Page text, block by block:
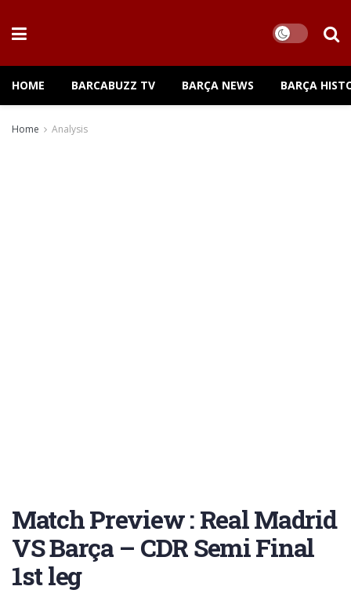
HOME BARCABUZZ TV BARÇA NEWS BARÇA
Home Analysis
Match Preview : Real Madrid
VS Barça – CDR Semi Final
1st leg